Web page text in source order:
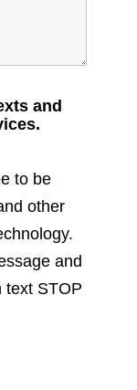
and
to be
other
and
text STOP